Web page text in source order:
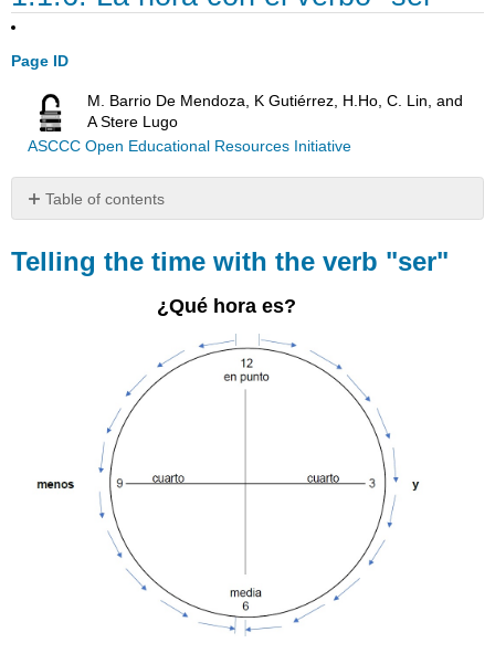
Page ID
M. Barrio De Mendoza, K Gutiérrez, H.Ho, C. Lin, and
A Stere Lugo
ASCCC Open Educational Resources Initiative
Table of contents
the
time
time
Other
time
expressions
Telling the time with the verb "ser"
¿Qué hora es?